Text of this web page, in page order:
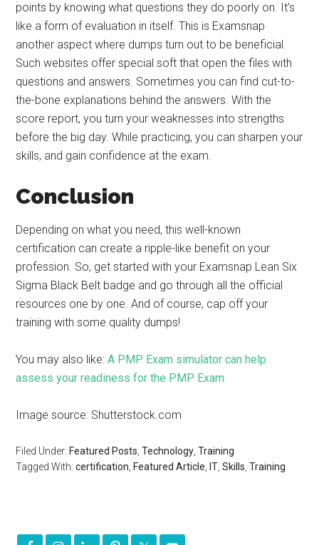
points by knowing what questions they do poorly on. It’s
like a form of evaluation in itself. This is Examsnap
another aspect where dumps turn out to be beneficial.
Such websites offer special soft that open the files with
questions and answers. Sometimes you can find cut-to-
the-bone explanations behind the answers. With the
score report, you turn your weaknesses into strengths
before the big day. While practicing, you can sharpen your
skills, and gain confidence at the exam.
Conclusion
Depending on what you need, this well-known
certification can create a ripple-like benefit on your
profession. So, get started with your Examsnap Lean Six
Sigma Black Belt badge and go through all the official
resources one by one. And of course, cap off your
training with some quality dumps!
You may also like:A PMP Exam simulator can help
assess your readiness for the PMP Exam
Image source: Shutterstock.com
Filed Under: Featured Posts ,Technology ,Training
Tagged With:certification Featured Article IT ,Skills ,Training